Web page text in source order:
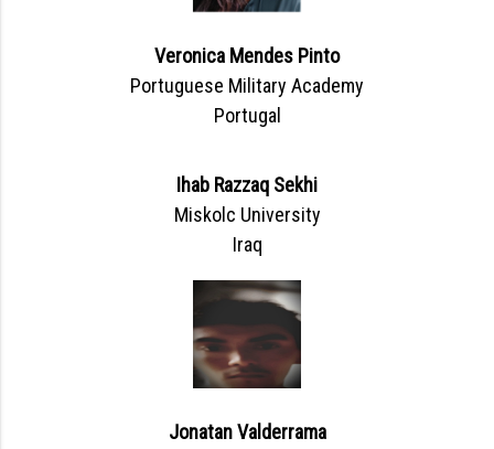
Veronica Mendes Pinto
Portuguese Military Academy
Portugal
Ihab Razzaq Sekhi
Miskolc University
Iraq
Jonatan Valderrama